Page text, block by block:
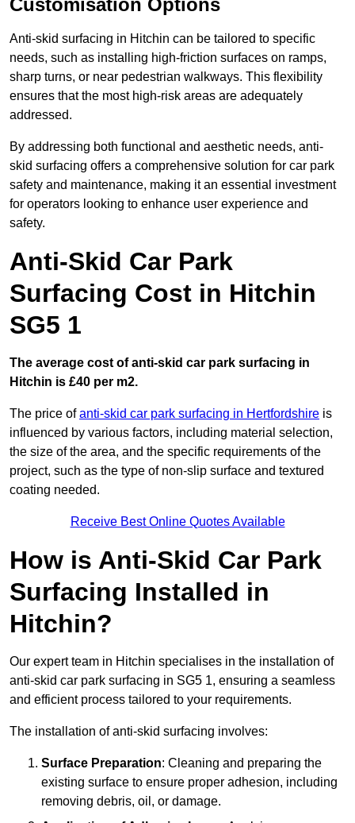
Customisation Options
Anti-skid surfacing in Hitchin can be tailored to specific
needs, such as installing high-friction surfaces on ramps,
sharp turns, or near pedestrian walkways. This flexibility
ensures that the most high-risk areas are adequately
addressed.
By addressing both functional and aesthetic needs, anti-
skid surfacing offers a comprehensive solution for car park
safety and maintenance, making it an essential investment
for operators looking to enhance user experience and
safety.
Anti-Skid Car Park
Surfacing Cost in Hitchin
SG5 1
The average cost of anti-skid car park surfacing in
Hitchin is £40 per m2.
The price ofanti-skid car park surfacing in Hertfordshire is
influenced by various factors, including material selection,
the size of the area, and the specific requirements of the
project, such as the type of non-slip surface and textured
coating needed.
Receive Best Online Quotes Available
How is Anti-Skid Car Park
Surfacing Installed in
Hitchin?
Our expert team in Hitchin specialises in the installation of
anti-skid car park surfacing in SG5 1, ensuring a seamless
and efficient process tailored to your requirements.
The installation of anti-skid surfacing involves:
Surface Preparation: Cleaning and preparing the
existing surface to ensure proper adhesion, including
removing debris, oil, or damage.